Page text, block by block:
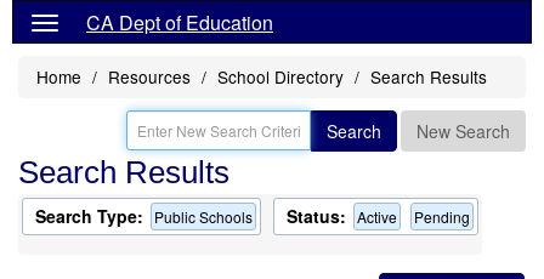
CA Dept of Education
Home Resources School Directory Search Results
Search New Search
Search Results
Search Type: Public Schools Status: Active Pending